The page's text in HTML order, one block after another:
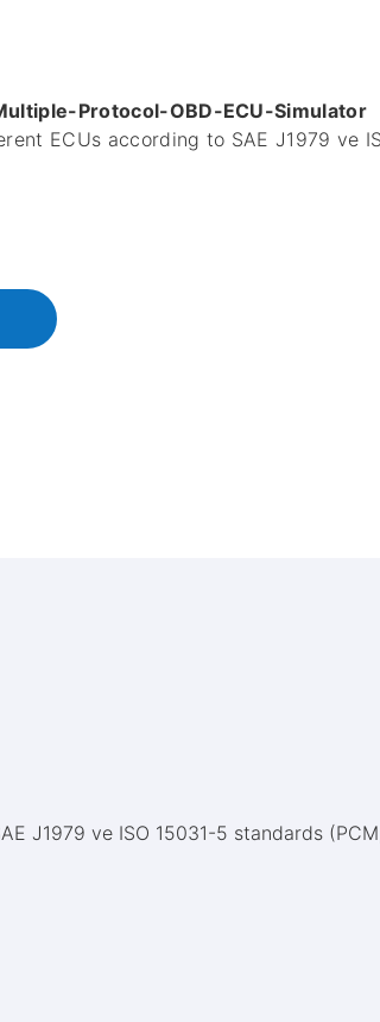
Protocol-OBD-ECU-Simulator
ECUs according to SAE J1979 ve
J1979 ve ISO 15031-5 standards